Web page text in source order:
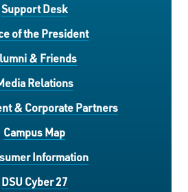
Support Desk
of the President
& Friends
Relations
& Corporate Partners
Campus Map
Information
DSU Cyber 27